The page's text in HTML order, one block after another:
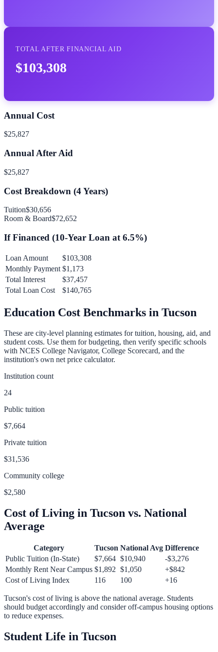
TOTAL AFTER FINANCIAL AID
$103,308
Annual Cost
$25,827
Annual After Aid
$25,827
Cost Breakdown (4Years)
Tuition$30,656
Room & Board$72,652
If Financed (10-Year Loan at 6.5%)
Loan Amount
$103,308
Monthly Payment $1,173
Total Interest
$37,457
Total Loan Cost
$140,765
Education Cost Benchmarks in Tucson
These are city-level planning estimates for tuition, housing, aid, and
student costs. Use them for budgeting, then verify specific schools
with NCES College Navigator, College Scorecard, and the
institution's own net price calculator.
Institution count
24
Public tuition
$7,664
Private tuition
$31,536
Community college
$2,580
Cost of Living in Tucson vs. National
Average
Category Tucson National Avg Difference
Public Tuition (In-State)
$7,664 $10,940
-$3,276
Monthly Rent Near Campus $1,892 $1,050 +$842
Cost of Living Index
116 100 +16
Tucson's cost of living is above the national average. Students
should budget accordingly and consider off-campus housing options
to reduce expenses.
Student Life in Tucson